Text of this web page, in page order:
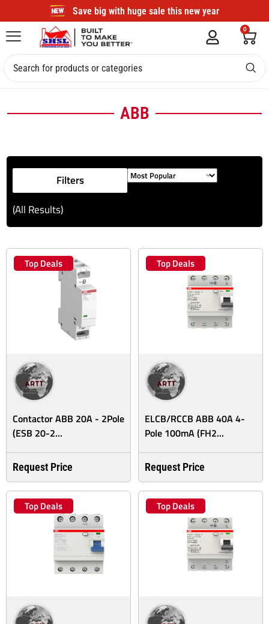
Save big with huge sale this new year
0
ABB
Filters
(All Results)
Top Deals
Contactor ABB 20A - 2Pole
(ESB 20-2...
Request Price
Top Deals
ELCB/RCCB ABB 40A 4-
Pole 100mA (FH2...
Request Price
Top Deals Top Deals